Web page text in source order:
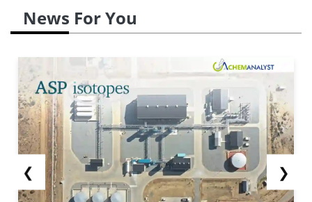
News For You
❮ ❯